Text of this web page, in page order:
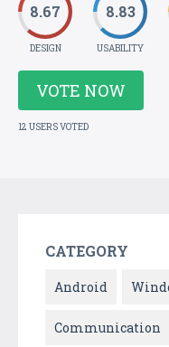
8.67
DESIGN
8.83
USABILITY
VOTE NOW
12 USERS VOTED
CATEGORY
Android
Communication